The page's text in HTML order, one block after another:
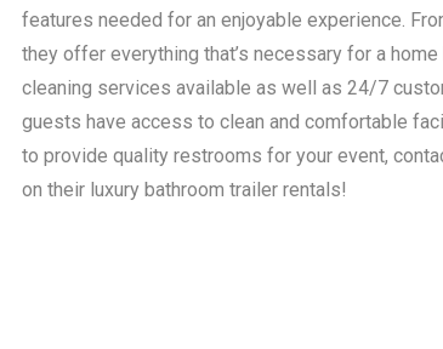
features needed for an enjoyable experience.
they offer everything that’s necessary for a
cleaning services available as well as 24/7
guests have access to clean and comfortable
to provide quality restrooms for your event,
on their luxury bathroom trailer rentals!